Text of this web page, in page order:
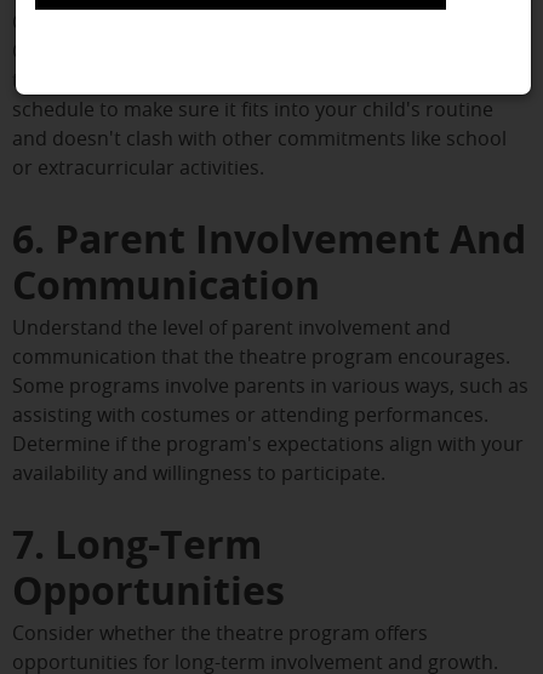
Consider the logistics of attending theatre classes.
Choose a location that is convenient for you, as frequent
travel can be burdensome. Additionally, assess the class
schedule to make sure it fits into your child's routine
and doesn't clash with other commitments like school
or extracurricular activities.
6. Parent Involvement And
Communication
Understand the level of parent involvement and
communication that the theatre program encourages.
Some programs involve parents in various ways, such as
assisting with costumes or attending performances.
Determine if the program's expectations align with your
availability and willingness to participate.
7. Long-Term
Opportunities
Consider whether the theatre program offers
opportunities for long-term involvement and growth.